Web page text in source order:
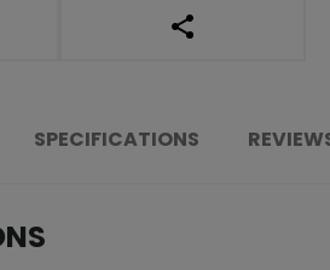
OPEN SOCIAL
SPECIFICATIONS